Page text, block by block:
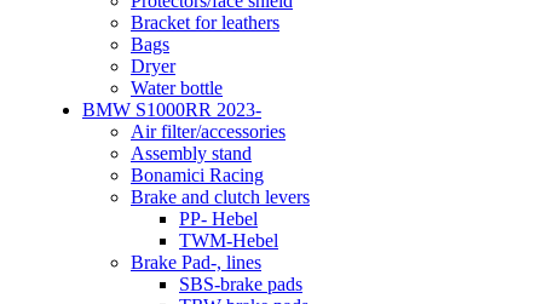
Bracket for leathers
Bags
Dryer
Water bottle
BMW S1000RR 2023-
Air filter/accessories
Assembly stand
Bonamici Racing
Brake and clutch levers
PP- Hebel
TWM-Hebel
Brake Pad-, lines
SBS-brake pads